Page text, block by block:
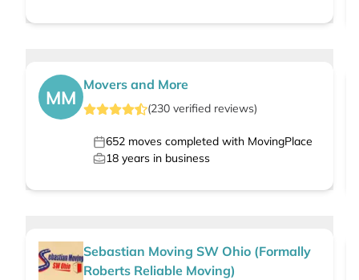
MM
Movers and More
(230 verified reviews)
652 moves completed with MovingPlace
18 years in business
Sebastian Moving SW Ohio (Formally
Roberts Reliable Moving)